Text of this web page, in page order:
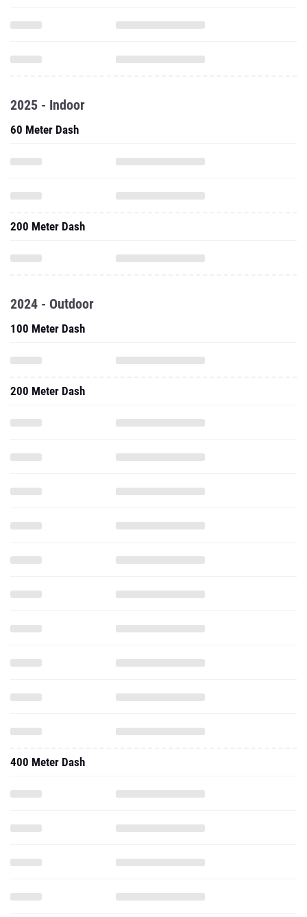
2025 - Indoor
60 Meter Dash
200 Meter Dash
2024 - Outdoor
100 Meter Dash
200 Meter Dash
400 Meter Dash